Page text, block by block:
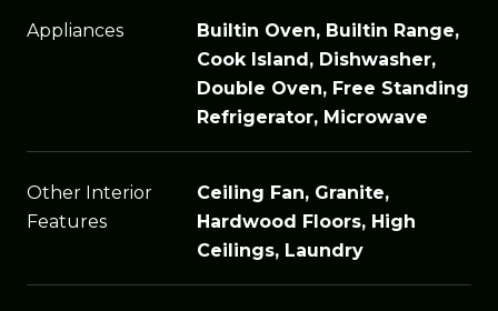
Appliances
Builtin Oven, Builtin Range,
Cook Island, Dishwasher,
Double Oven, Free Standing
Refrigerator, Microwave
Other Interior
Features
Ceiling Fan, Granite,
Hardwood Floors, High
Ceilings, Laundry